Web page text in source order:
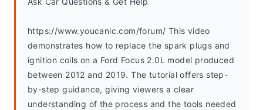
https://www.youcanic.com/forum/ This video
demonstrates how to replace the spark plugs and
ignition coils on a Ford Focus 2.0L model produced
between 2012 and 2019. The tutorial offers step-
by-step guidance, giving viewers a clear
understanding of the process and the tools needed